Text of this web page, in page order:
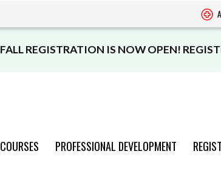
FALL REGISTRATION IS NOW OPEN!
PROFESSIONAL DEVELOPMENT